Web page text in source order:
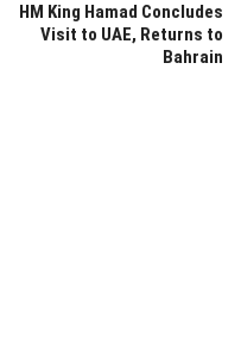
HM King Hamad Concludes
Visit to UAE, Returns to
Bahrain